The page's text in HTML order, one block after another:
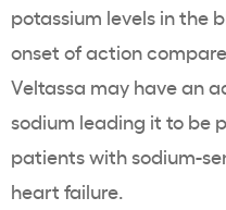
potassium levels in the
onset of action
Veltassa may have an
sodium leading it to be
patients with sodium-
heart failure.